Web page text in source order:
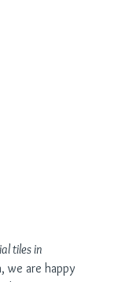
tiles in
we are happy